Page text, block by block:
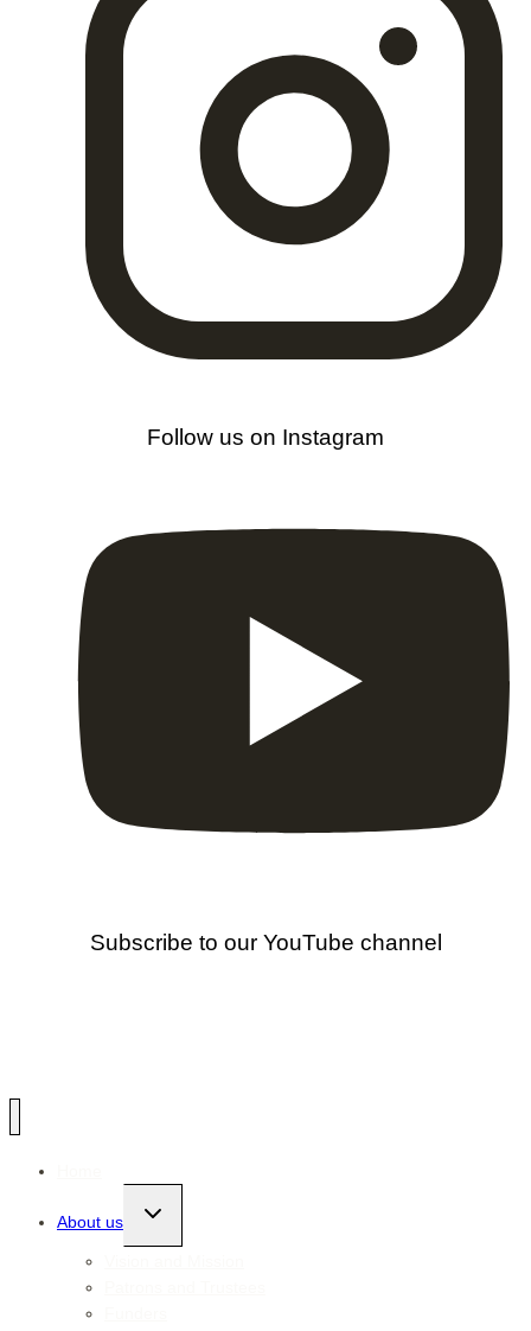
Follow us on Instagram
Subscribe to our YouTube channel
About us
Toggle
child
menu